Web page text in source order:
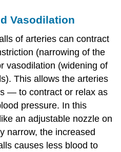
Vasodilation
of arteries can contract
(narrowing of the
vasodilation (widening of
This allows the arteries
— to contract or relax as
pressure. In this
an adjustable nozzle on
narrow, the increased
causes less blood to